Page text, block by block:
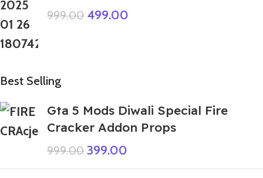
999.00 499.00
Best Selling
Gta 5 Mods Diwali Special Fire
Cracker Addon Props
999.00 399.00